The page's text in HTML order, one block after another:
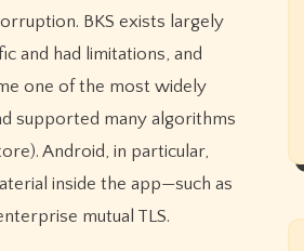
BKS exists largely
and had limitations, and
one of the most widely
supported many algorithms
Android, in particular,
inside the app—such as
mutual TLS.